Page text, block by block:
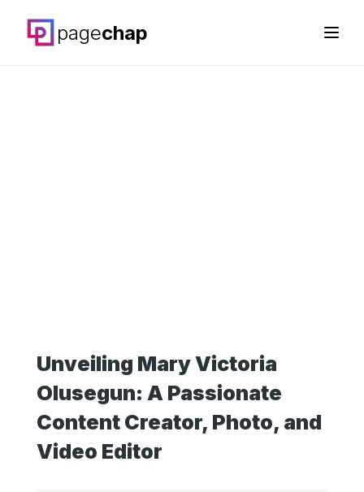
pagechap
Unveiling Mary Victoria
Olusegun: A Passionate
Content Creator, Photo, and
Video Editor